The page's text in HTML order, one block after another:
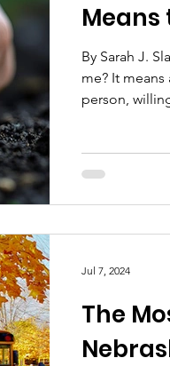
Means
By Sarah J.
me? It means
person,
The
Jul 7, 2024